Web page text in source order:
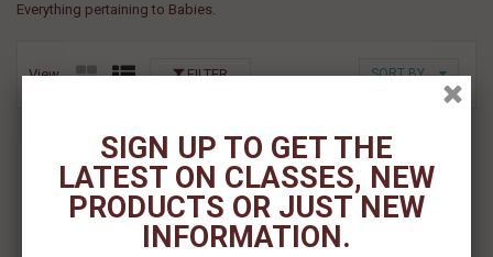
Everything pertaining to Babies.
View SORT BY
FILTER
Whale Pattern Cookie
Stencil
$ 5.50
SIGN UP TO GET THE
LATEST ON CLASSES, NEW
PRODUCTS OR JUST NEW
INFORMATION.